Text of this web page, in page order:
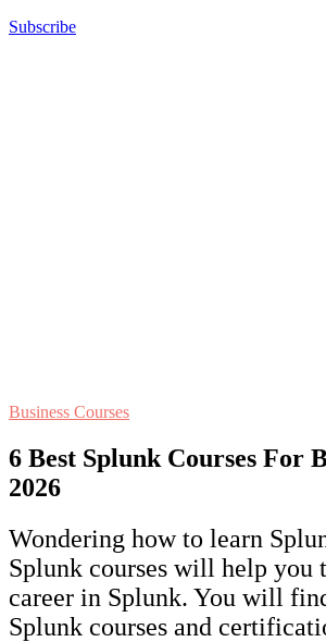
Subscribe
Business Courses
6 Best Splunk Courses For
2026
Wondering how to learn
Splunk courses will help you
career in Splunk. You will
Splunk courses and